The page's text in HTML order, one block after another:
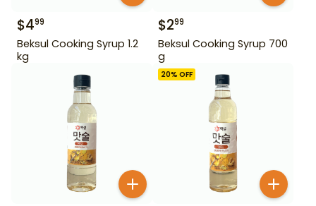
$499
Beksul Cooking Syrup 1.2
kg
$299
Beksul Cooking Syrup 700
g
20% OFF